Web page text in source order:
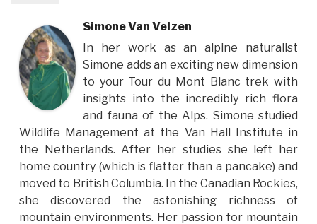
Simone Van Velzen
In her work as an alpine naturalist
Simone adds an exciting new dimension
to your Tour du Mont Blanc trek with
insights into the incredibly rich flora
and fauna of the Alps. Simone studied
Wildlife Management at the Van Hall Institute in
the Netherlands. After her studies she left her
home country (which is flatter than a pancake) and
moved to British Columbia. In the Canadian Rockies,
she discovered the astonishing richness of
mountain environments. Her passion for mountain